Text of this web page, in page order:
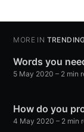
MORE IN
Words you
5 May 2020 – 2 min
How do you
4 May 2020 – 2 min